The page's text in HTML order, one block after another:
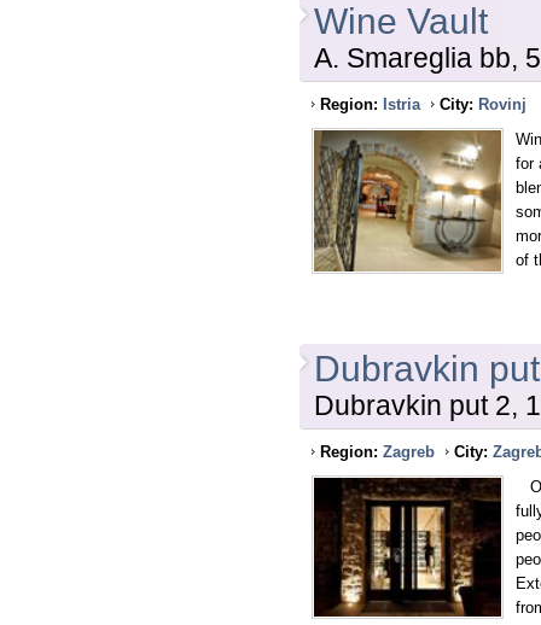
Wine Vault
A. Smareglia bb,
Region: Istria City: Rovinj
for
of
Dubravkin put
Dubravkin put 2,
Region: Zagreb City: